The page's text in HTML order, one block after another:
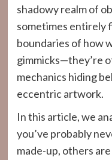
shadowy realm of
sometimes entirely
boundaries of how
gimmicks—they’re
mechanics hiding
eccentric artwork.
In this article, we
you’ve probably
made-up, others